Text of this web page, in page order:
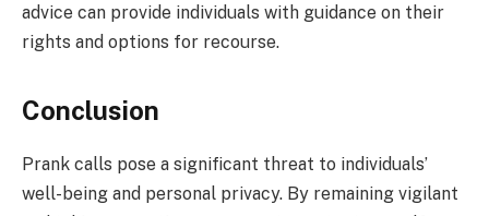
advice can provide individuals with guidance on their
rights and options for recourse.
Conclusion
Prank calls pose a significant threat to individuals’
well-being and personal privacy. By remaining vigilant